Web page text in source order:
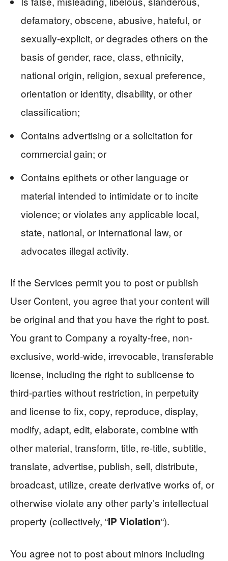
defamatory, obscene, abusive, hateful, or
sexually-explicit, or degrades others on the
basis of gender, race, class, ethnicity,
national origin, religion, sexual preference,
orientation or identity, disability, or other
classification;
Contains advertising or a solicitation for
commercial gain; or
Contains epithets or other language or
material intended to intimidate or to incite
violence; or violates any applicable local,
state, national, or international law, or
advocates illegal activity.
If the Services permit you to post or publish
User Content, you agree that your content will
be original and that you have the right to post.
You grant to Company a royalty-free, non-
exclusive, world-wide, irrevocable, transferable
license, including the right to sublicense to
third-parties without restriction, in perpetuity
and license to fix, copy, reproduce, display,
modify, adapt, edit, elaborate, combine with
other material, transform, title, re-title, subtitle,
translate, advertise, publish, sell, distribute,
broadcast, utilize, create derivative works of, or
otherwise violate any other party’s intellectual
property (collectively, “IP Violation“).
You agree not to post about minors including